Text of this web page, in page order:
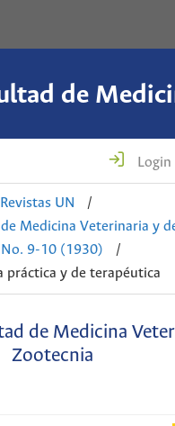
Login
UN
/
Medicina Veterinaria y
9-10 (1930)
/
práctica y de terapéutica
de Medicina
Zootecnia